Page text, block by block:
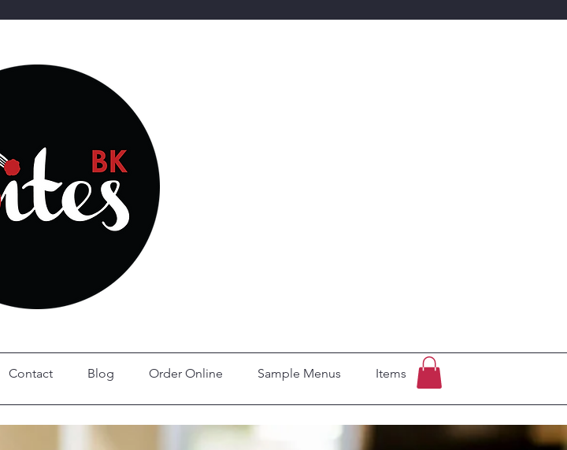
Contact Blog Order Online Sample Menus Items